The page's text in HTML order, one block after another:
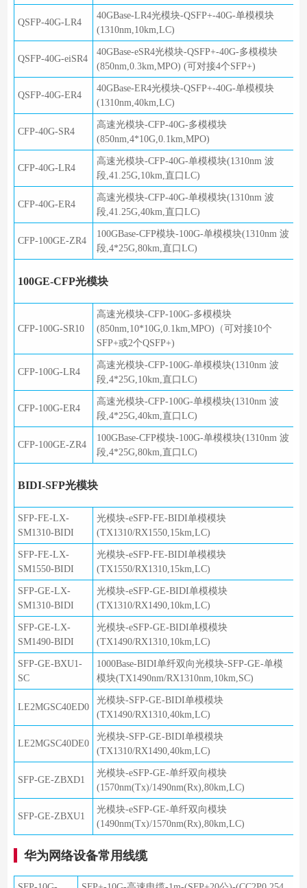
QSFP-40G-LR4
40GBase-LR4光模块-QSFP+-40G-单模模块
(1310nm,10km,LC)
QSFP-40G-eiSR4
40GBase-eSR4光模块-QSFP+-40G-多模模块
(850nm,0.3km,MPO) (可对接4个SFP+)
QSFP-40G-ER4
40GBase-ER4光模块-QSFP+-40G-单模模块
(1310nm,40km,LC)
CFP-40G-SR4
高速光模块-CFP-40G-多模模块
(850nm,4*10G,0.1km,MPO)
CFP-40G-LR4
高速光模块-CFP-40G-单模模块(1310nm 波
段,41.25G,10km,直口LC)
CFP-40G-ER4
高速光模块-CFP-40G-单模模块(1310nm 波
段,41.25G,40km,直口LC)
CFP-100GE-ZR4
100GBase-CFP模块-100G-单模模块(1310nm 波
段,4*25G,80km,直口LC)
100GE-CFP光模块
CFP-100G-SR10
高速光模块-CFP-100G-多模模块
(850nm,10*10G,0.1km,MPO)（可对接10个
SFP+或2个QSFP+)
CFP-100G-LR4
高速光模块-CFP-100G-单模模块(1310nm 波
段,4*25G,10km,直口LC)
CFP-100G-ER4
高速光模块-CFP-100G-单模模块(1310nm 波
段,4*25G,40km,直口LC)
CFP-100GE-ZR4
100GBase-CFP模块-100G-单模模块(1310nm 波
段,4*25G,80km,直口LC)
BIDI-SFP光模块
SFP-FE-LX-
SM1310-BIDI
光模块-eSFP-FE-BIDI单模模块
(TX1310/RX1550,15km,LC)
SFP-FE-LX-
SM1550-BIDI
光模块-eSFP-FE-BIDI单模模块
(TX1550/RX1310,15km,LC)
SFP-GE-LX-
SM1310-BIDI
光模块-eSFP-GE-BIDI单模模块
(TX1310/RX1490,10km,LC)
SFP-GE-LX-
SM1490-BIDI
光模块-eSFP-GE-BIDI单模模块
(TX1490/RX1310,10km,LC)
SFP-GE-BXU1-
SC
1000Base-BIDI单纤双向光模块-SFP-GE-单模
模块(TX1490nm/RX1310nm,10km,SC)
LE2MGSC40ED0
光模块-SFP-GE-BIDI单模模块
(TX1490/RX1310,40km,LC)
LE2MGSC40DE0
光模块-SFP-GE-BIDI单模模块
(TX1310/RX1490,40km,LC)
SFP-GE-ZBXD1
光模块-eSFP-GE-单纤双向模块
(1570nm(Tx)/1490nm(Rx),80km,LC)
SFP-GE-ZBXU1
光模块-eSFP-GE-单纤双向模块
(1490nm(Tx)/1570nm(Rx),80km,LC)
华为网络设备常用线缆